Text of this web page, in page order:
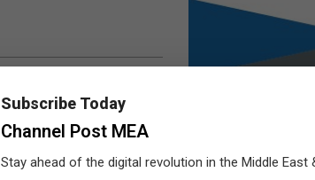
Subscribe Today
Channel Post MEA
Stay ahead of the digital revolution in the Middle East